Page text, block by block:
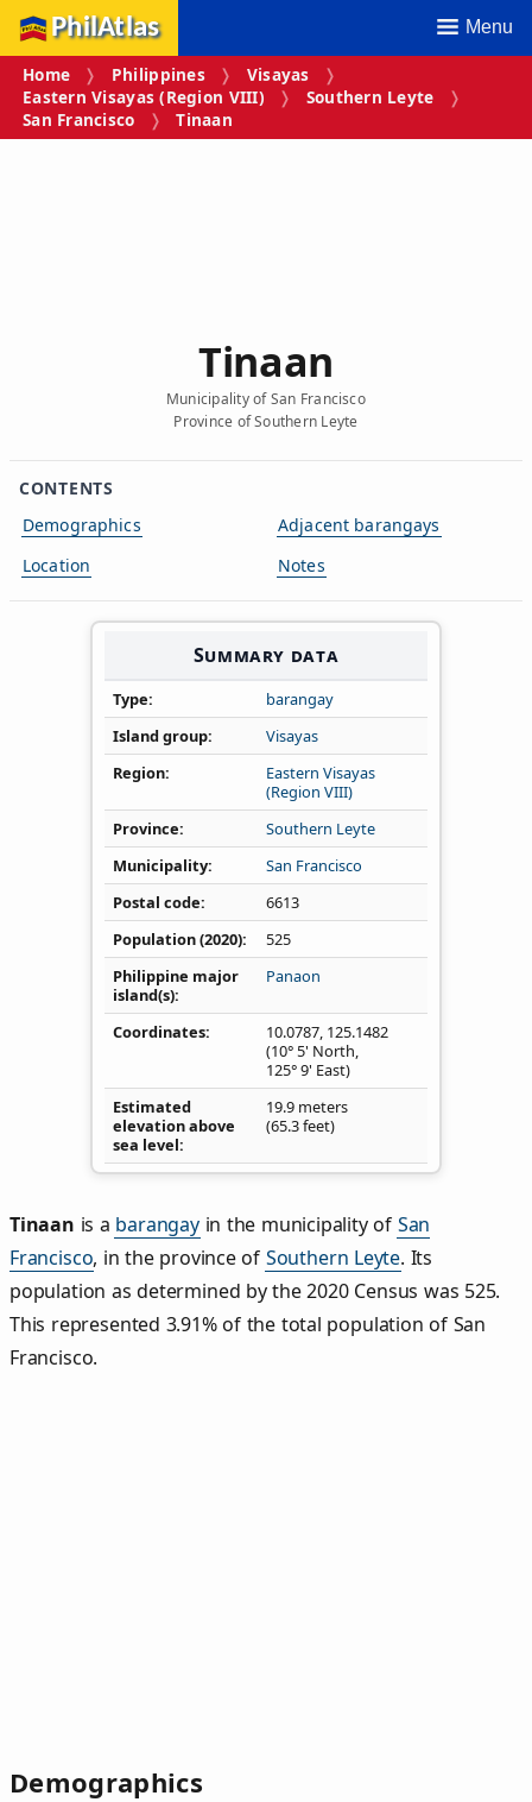
PhilAtlas Menu
Home Philippines
Visayas
Eastern Visayas (Region VIII)
Southern Leyte
San Francisco
Tinaan
Tinaan
Municipality of San Francisco
Province of Southern Leyte
CONTENTS
Demographics
Location
Adjacent barangays
Notes
Summary data
Type
barangay
Island group
Visayas
Region
Eastern Visayas
(Region VIII)
Province
Southern Leyte
Municipality
San Francisco
Postal code
6613
Population (2020)
525
Philippine major
island(s)
Panaon
Coordinates 10.0787, 125.1482
(10° 5' North,
125° 9' East)
Estimated
elevation above
sea level
19.9 meters
(65.3 feet)
Tinaan is a barangayin the municipality of San
Francisco, in the province of Southern Leyte. Its
population as determined by the 2020 Census was 525.
This represented 3.91% of the total population of San
Francisco.
Demographics